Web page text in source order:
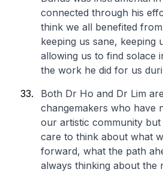
connected through his
think we all benefited
keeping us sane, keeping
allowing us to find solace
the work he did for us
Both Dr Ho and Dr Lim
changemakers who have
our artistic community but
care to think about what
forward, what the path
always thinking about the